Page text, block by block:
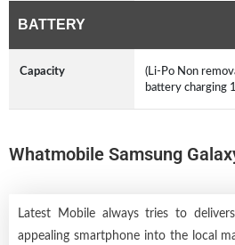
BATTERY
Capacity
(Li-Po Non
battery charging
Whatmobile Samsung
Latest Mobile always tries to
appealing smartphone into the local